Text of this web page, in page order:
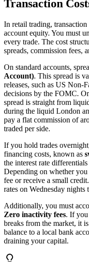
Transaction
In retail trading,
account equity. You must
every trade. The cost
spreads, commission fees,
On standard accounts,
Account). This spread is
releases, such as US Non-
decisions by the FOMC.
spread is straight from
during the liquid London
pay a flat commission of
traded per side.
If you hold trades
financing costs, known as
the interest rate
Depending on whether
fee or receive a small
rates on Wednesday nights
Additionally, you must
Zero inactivity fees. If you
breaks from the market, it
balance to a local bank
draining your capital.